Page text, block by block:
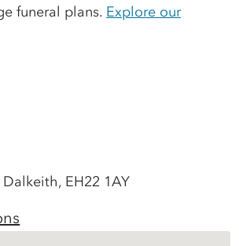
funeral plans. Explore our
EH22 1AY